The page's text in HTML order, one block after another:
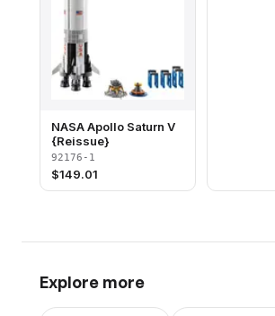
NASA Apollo Saturn V
{Reissue}
92176-1
$149.01
Explore more